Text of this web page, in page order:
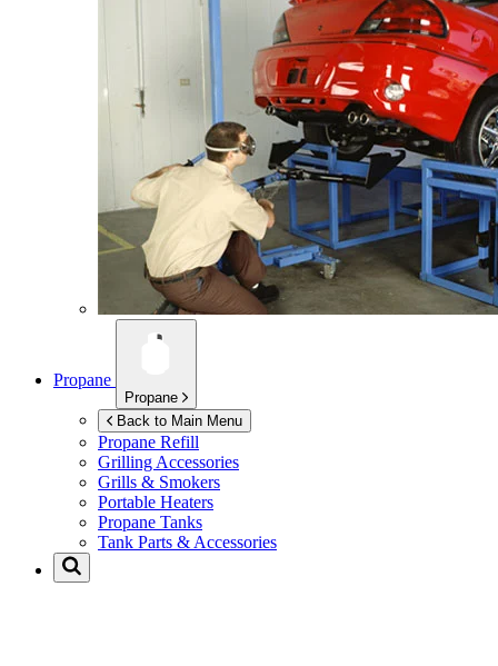
Propane
Propane
Back to Main Menu
Propane Refill
Grilling Accessories
Grills & Smokers
Portable Heaters
Propane Tanks
Tank Parts & Accessories